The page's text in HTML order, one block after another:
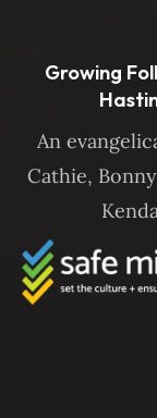
Growing
An
Cathie,